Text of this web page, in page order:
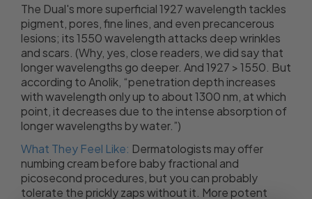
The Dual's more superficial 1927 wavelength tackles
pigment, pores, fine lines, and even precancerous
lesions; its 1550 wavelength attacks deep wrinkles
and scars. (Why, yes, close readers, we did say that
longer wavelengths go deeper. And 1927 > 1550. But
according to Anolik, “penetration depth increases
with wavelength only up to about 1300 nm, at which
point, it decreases due to the intense absorption of
longer wavelengths by water.”)
What They Feel Like: Dermatologists may offer
numbing cream before baby fractional and
picosecond procedures, but you can probably
tolerate the prickly zaps without it. More potent